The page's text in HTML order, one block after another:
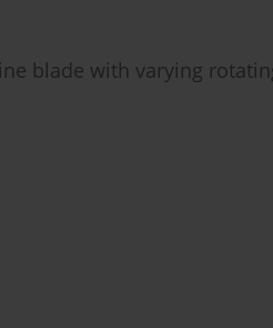
blade with varying